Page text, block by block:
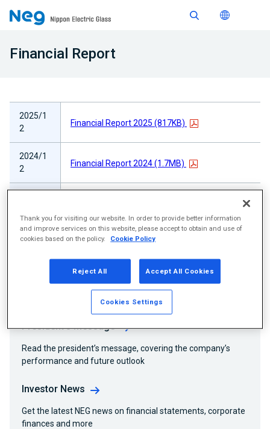
Financial Report
2025/1
2
Financial Report 2025 (817KB)
2024/1
2
Financial Report 2024 (1.7MB)
2022/1
Financial Report 2022 (2.8MB)
Related Information
President’s Message
Read the president’s message, covering the company’s
performance and future outlook
Investor News
Get the latest NEG news on financial statements, corporate
finances and more
Thank you for visiting our website. In order to provide better information
and improve services on this website, please accept to obtain and use of
cookies based on the policy.
Cookie Policy
Reject All Accept All Cookies
Cookies Settings